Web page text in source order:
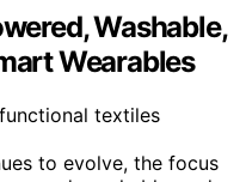
Washable,
Wearables
to evolve, the focus